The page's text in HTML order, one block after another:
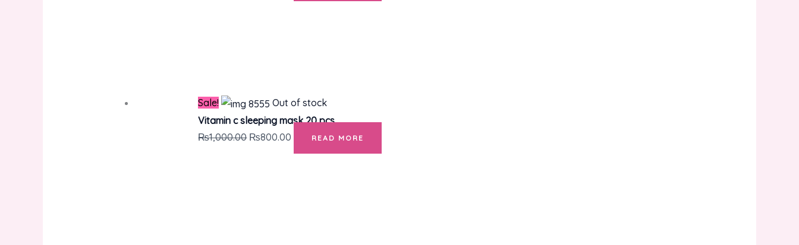
Sale!
Out of stock
Vitamin c sleeping mask 20 pcs.
₨1,000.00 ₨800.00 READ MORE